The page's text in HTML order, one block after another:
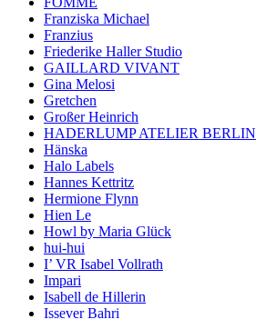
Franziska Michael
Franzius
Friederike Haller Studio
GAILLARD VIVANT
Gina Melosi
Gretchen
Großer Heinrich
HADERLUMP ATELIER BERLIN
Hänska
Halo Labels
Hannes Kettritz
Hermione Flynn
Hien Le
Howl by Maria Glück
hui-hui
I’ VR Isabel Vollrath
Impari
Isabell de Hillerin
Issever Bahri